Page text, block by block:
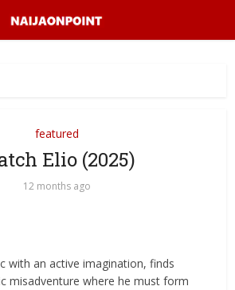
featured
Elio (2025)
12 months ago
with an active imagination, finds
misadventure where he must form